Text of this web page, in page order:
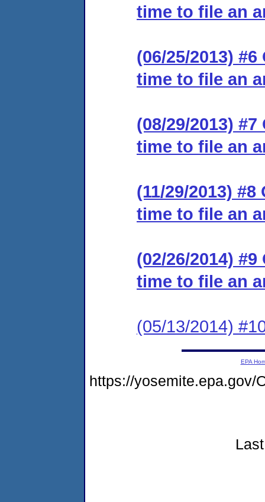
time to file an
(06/25/2013)
time to file an
(08/29/2013)
time to file an
(11/29/2013)
time to file an
(02/26/2014)
time to file an
(05/13/2014)
EPA
https://yosemite.epa.gov/